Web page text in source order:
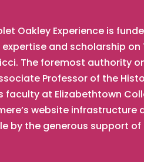
Oakley Experience is
expertise and scholarship
The foremost authority
Professor of the
faculty at Elizabethtown
website infrastructure
by the generous support of